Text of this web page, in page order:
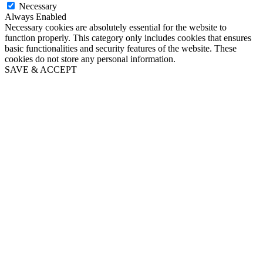
Necessary
Always Enabled
Necessary cookies are absolutely essential for the website to
function properly. This category only includes cookies that ensures
basic functionalities and security features of the website. These
cookies do not store any personal information.
SAVE & ACCEPT